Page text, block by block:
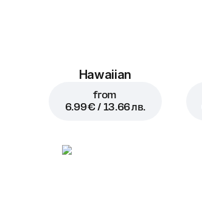
Hawaiian
from
6.99 € / 13.66 лв.